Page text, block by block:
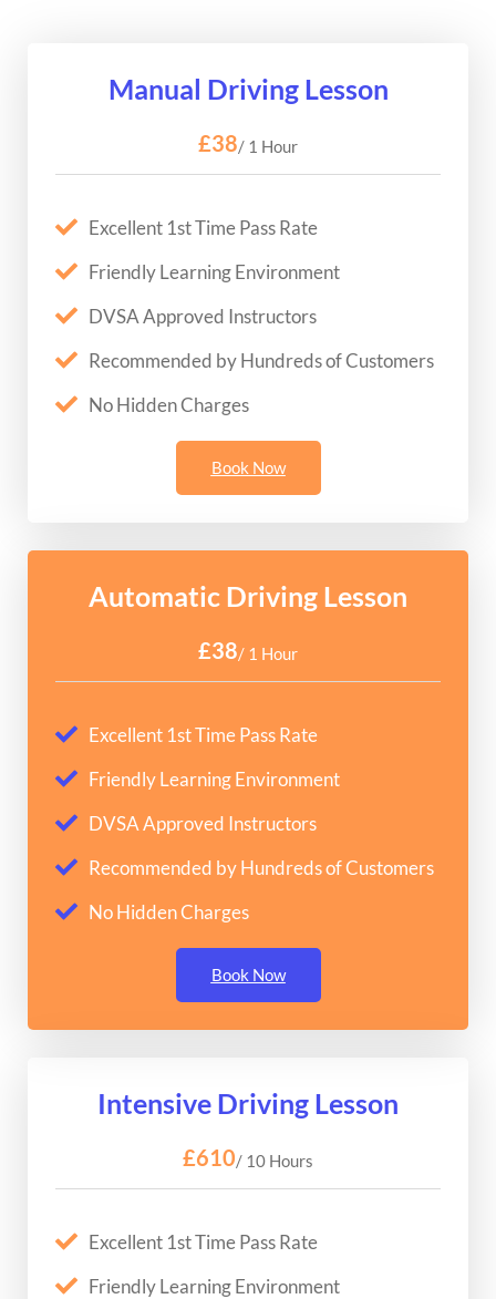
Manual Driving Lesson
£38/ 1 Hour
Excellent 1st Time Pass Rate
Friendly Learning Environment
DVSA Approved Instructors
Recommended by Hundreds of Customers
No Hidden Charges
Book Now
Automatic Driving Lesson
£38/ 1 Hour
Excellent 1st Time Pass Rate
Friendly Learning Environment
DVSA Approved Instructors
Recommended by Hundreds of Customers
No Hidden Charges
Book Now
Intensive Driving Lesson
£610/ 10 Hours
Excellent 1st Time Pass Rate
Friendly Learning Environment